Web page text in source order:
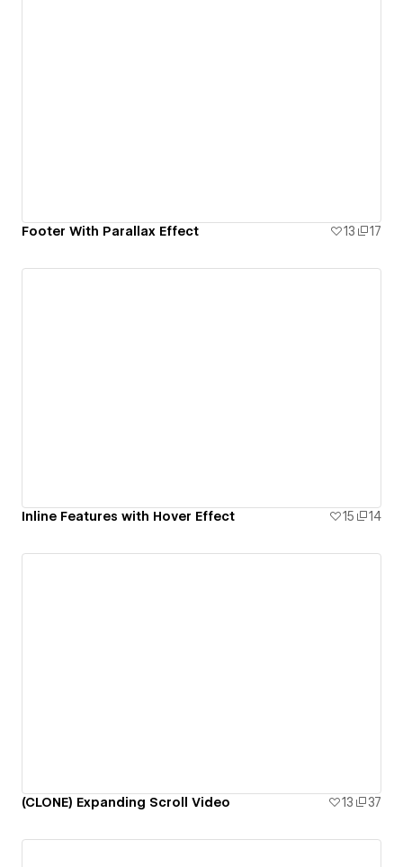
Footer With Parallax Effect 13 17
Inline Features with Hover Effect 15 14
(CLONE) Expanding Scroll Video 13 37